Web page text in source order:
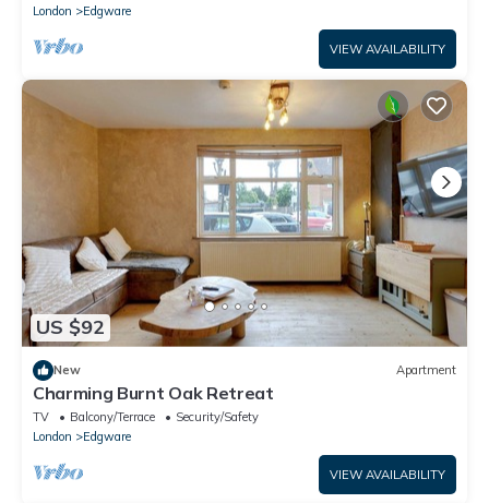
London
Edgware
VIEW AVAILABILITY
US $92
New Apartment
Charming Burnt Oak Retreat
TV Balcony/Terrace
Security/Safety
London
Edgware
VIEW AVAILABILITY